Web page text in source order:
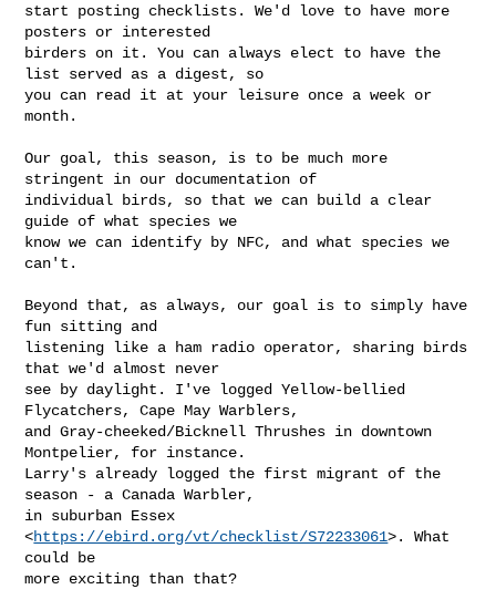
start posting checklists. We'd love to have more
posters or interested
birders on it. You can always elect to have the
list served as a digest, so
you can read it at your leisure once a week or
month.
Our goal, this season, is to be much more
stringent in our documentation of
individual birds, so that we can build a clear
guide of what species we
know we can identify by NFC, and what species we
can't.
Beyond that, as always, our goal is to simply have
fun sitting and
listening like a ham radio operator, sharing birds
that we'd almost never
see by daylight. I've logged Yellow-bellied
Flycatchers, Cape May Warblers,
and Gray-cheeked/Bicknell Thrushes in downtown
Montpelier, for instance.
Larry's already logged the first migrant of the
season - a Canada Warbler,
in suburban Essex
<https://ebird.org/vt/checklist/S72233061>. What
could be
more exciting than that?